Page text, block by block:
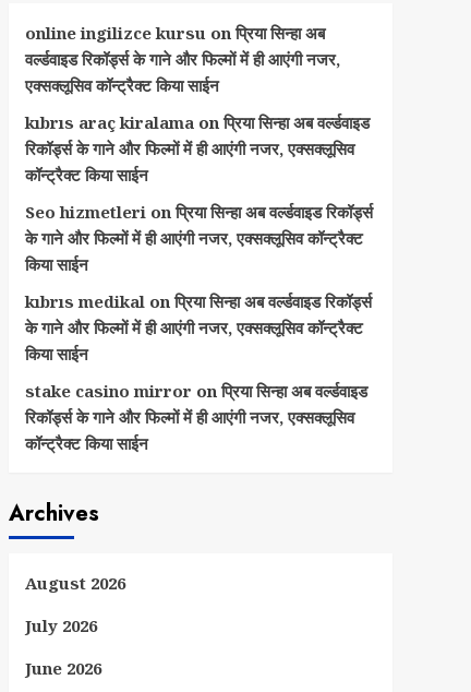
online ingilizce kursu onप्रिया सिन्हा अब
वर्ल्डवाइड रिकॉर्ड्स के गाने और फिल्मों में ही आएंगी नजर,
एक्सक्लूसिव कॉन्ट्रैक्ट किया साईन
kıbrıs araç kiralamaonप्रिया सिन्हा अब वर्ल्डवाइड
रिकॉर्ड्स के गाने और फिल्मों में ही आएंगी नजर, एक्सक्लूसिव
कॉन्ट्रैक्ट किया साईन
Seo hizmetlerionप्रिया सिन्हा अब वर्ल्डवाइड रिकॉर्ड्स
के गाने और फिल्मों में ही आएंगी नजर, एक्सक्लूसिव कॉन्ट्रैक्ट
किया साईन
kıbrıs medikalonप्रिया सिन्हा अब वर्ल्डवाइड रिकॉर्ड्स
के गाने और फिल्मों में ही आएंगी नजर, एक्सक्लूसिव कॉन्ट्रैक्ट
किया साईन
stake casino mirror onप्रिया सिन्हा अब वर्ल्डवाइड
रिकॉर्ड्स के गाने और फिल्मों में ही आएंगी नजर, एक्सक्लूसिव
कॉन्ट्रैक्ट किया साईन
Archives
August 2026
July 2026
June 2026